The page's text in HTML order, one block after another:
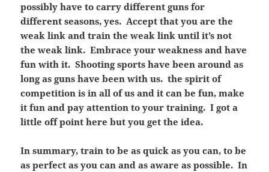
possibly have to carry different guns for
different seasons, yes. Accept that you are the
weak link and train the weak link until it’s not
the weak link. Embrace your weakness and have
fun with it. Shooting sports have been around as
long as guns have been with us. the spirit of
competition is in all of us and it can be fun, make
it fun and pay attention to your training. I got a
little off point here but you get the idea.
In summary, train to be as quick as you can, to be
as perfect as you can and as aware as possible. In